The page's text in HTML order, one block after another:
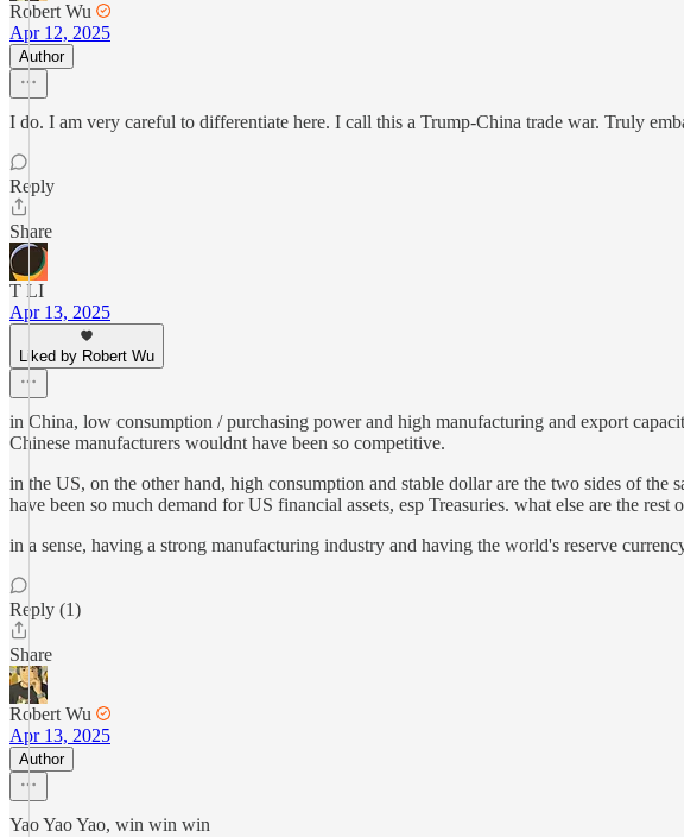
Robert Wu
Apr 12, 2025
Author
I do. I am very careful to differentiate here. I call this a Trump-China trade war. Truly
Reply
Share
T LI
Apr 13, 2025
Liked by Robert Wu
in China, low consumption / purchasing power and high manufacturing and export
Chinese manufacturers wouldnt have been so competitive.
in the US, on the other hand, high consumption and stable dollar are the two sides of
have been so much demand for US financial assets, esp Treasuries. what else are the
in a sense, having a strong manufacturing industry and having the world's reserve
Reply (1)
Share
Robert Wu
Apr 13, 2025
Author
Yao Yao Yao, win win win